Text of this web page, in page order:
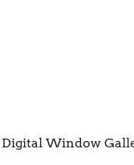
Digital Window